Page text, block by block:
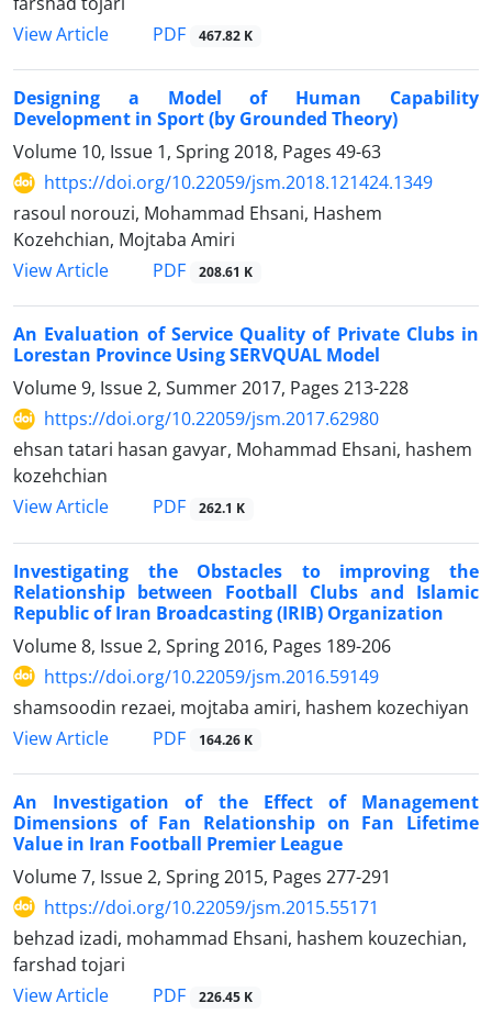
View Article
PDF 467.82 K
Designing a Model of Human Capability
Development in Sport (by Grounded Theory)
Volume 10, Issue 1, Spring 2018, Pages 49-63
https://doi.org/10.22059/jsm.2018.121424.1349
rasoul norouzi, Mohammad Ehsani, Hashem
Kozehchian, Mojtaba Amiri
View Article
PDF 208.61 K
An Evaluation of Service Quality of Private Clubs in
Lorestan Province Using SERVQUAL Model
Volume 9, Issue 2, Summer 2017, Pages 213-228
https://doi.org/10.22059/jsm.2017.62980
ehsan tatari hasan gavyar, Mohammad Ehsani, hashem
kozehchian
View Article
PDF 262.1 K
Investigating the Obstacles to improving the
Relationship between Football Clubs and Islamic
Republic of Iran Broadcasting (IRIB) Organization
Volume 8, Issue 2, Spring 2016, Pages 189-206
https://doi.org/10.22059/jsm.2016.59149
shamsoodin rezaei, mojtaba amiri, hashem kozechiyan
View Article
PDF 164.26 K
An Investigation of the Effect of Management
Dimensions of Fan Relationship on Fan Lifetime
Value in Iran Football Premier League
Volume 7, Issue 2, Spring 2015, Pages 277-291
https://doi.org/10.22059/jsm.2015.55171
behzad izadi, mohammad Ehsani, hashem kouzechian,
farshad tojari
View Article
PDF 226.45 K